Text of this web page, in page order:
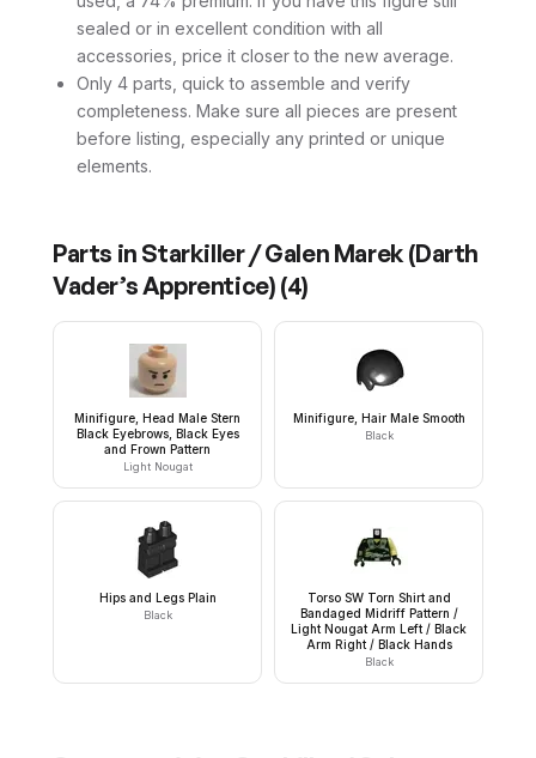
sealed or in excellent condition with all
accessories, price it closer to the new average.
Only 4 parts, quick to assemble and verify
completeness. Make sure all pieces are present
before listing, especially any printed or unique
elements.
Parts in Starkiller / Galen Marek (Darth
Vader’s Apprentice) (4)
Minifigure, Head Male Stern
Black Eyebrows, Black Eyes
and Frown Pattern
Light Nougat
Minifigure, Hair Male Smooth
Black
Hips and Legs Plain
Black
Torso SW Torn Shirt and
Bandaged Midriff Pattern /
Light Nougat Arm Left / Black
Arm Right / Black Hands
Black